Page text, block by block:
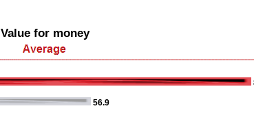
Value for money
56.9